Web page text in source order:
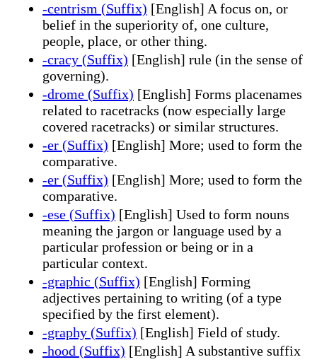
-centrism (Suffix) [English] A focus on, or
belief in the superiority of, one culture,
people, place, or other thing.
-cracy (Suffix) [English] rule (in the sense of
governing).
-drome (Suffix) [English] Forms placenames
related to racetracks (now especially large
covered racetracks) or similar structures.
-er (Suffix) [English] More; used to form the
comparative.
-er (Suffix) [English] More; used to form the
comparative.
-ese (Suffix) [English] Used to form nouns
meaning the jargon or language used by a
particular profession or being or in a
particular context.
-graphic (Suffix) [English] Forming
adjectives pertaining to writing (of a type
specified by the first element).
-graphy (Suffix) [English] Field of study.
-hood (Suffix) [English] A substantive suffix